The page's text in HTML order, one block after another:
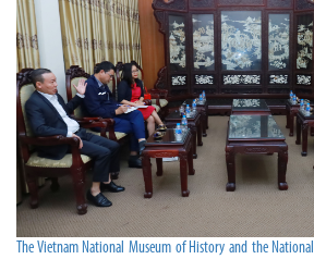
The Vietnam National Museum of History and the